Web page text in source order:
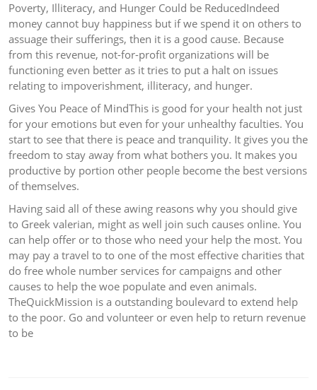
Poverty, Illiteracy, and Hunger Could be ReducedIndeed
money cannot buy happiness but if we spend it on others to
assuage their sufferings, then it is a good cause. Because
from this revenue, not-for-profit organizations will be
functioning even better as it tries to put a halt on issues
relating to impoverishment, illiteracy, and hunger.
Gives You Peace of MindThis is good for your health not just
for your emotions but even for your unhealthy faculties. You
start to see that there is peace and tranquility. It gives you the
freedom to stay away from what bothers you. It makes you
productive by portion other people become the best versions
of themselves.
Having said all of these awing reasons why you should give
to Greek valerian, might as well join such causes online. You
can help offer or to those who need your help the most. You
may pay a travel to to one of the most effective charities that
do free whole number services for campaigns and other
causes to help the woe populate and even animals.
TheQuickMission is a outstanding boulevard to extend help
to the poor. Go and volunteer or even help to return revenue
to be